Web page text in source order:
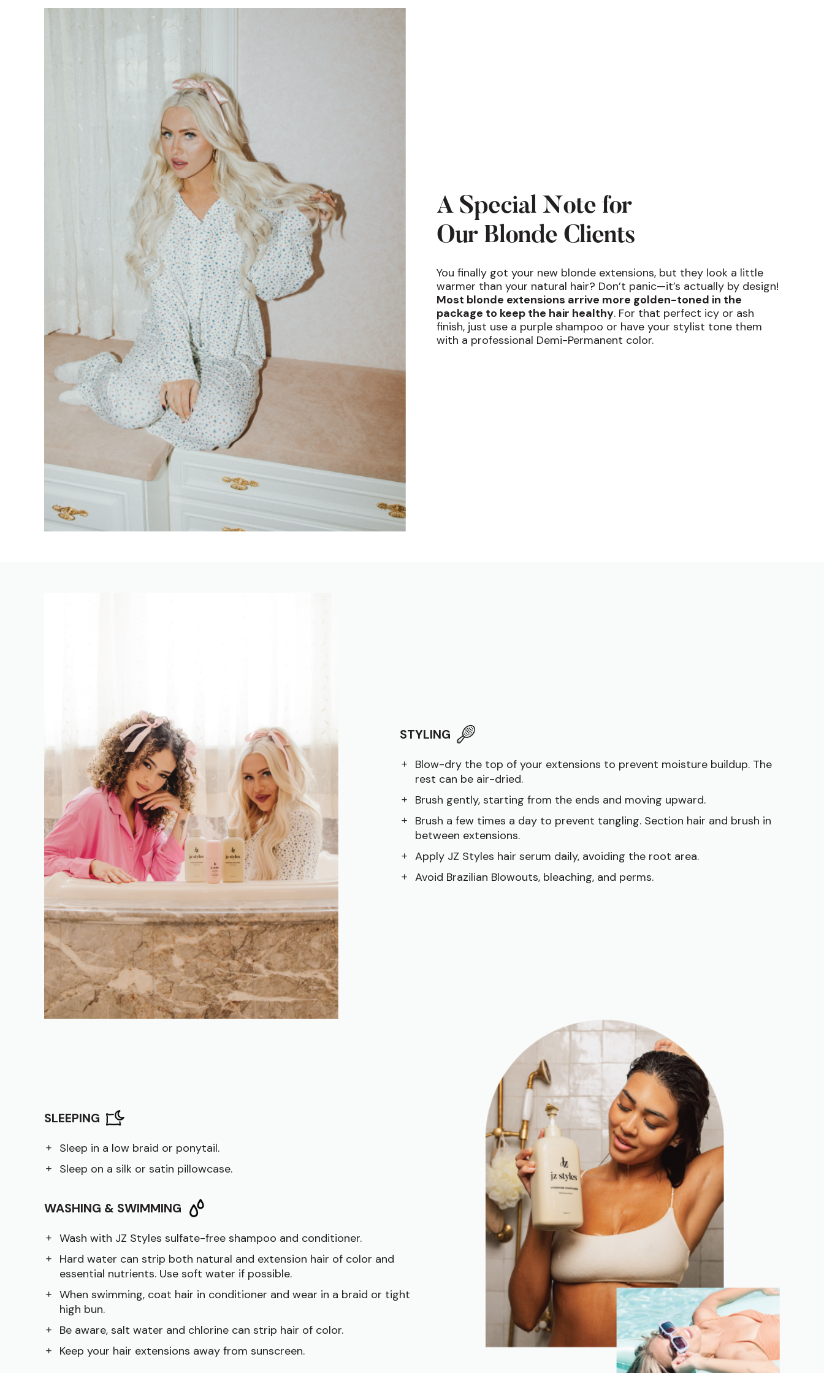
A Special Note for
Our Blonde Clients
You finally got your new blonde extensions, but they look a little
warmer than your natural hair? Don’t panic—it’s actually by design!
Most blonde extensions arrive more golden-toned in the
package to keep the hair healthy. For that perfect icy or ash
finish, just use a purple shampoo or have your stylist tone them
with a professional Demi-Permanent color.
STYLING
Blow-dry the top of your extensions to prevent moisture buildup. The
rest can be air-dried.
Brush gently, starting from the ends and moving upward.
Brush a few times a day to prevent tangling. Section hair and brush in
between extensions.
Apply JZ Styles hair serum daily, avoiding the root area.
Avoid Brazilian Blowouts, bleaching, and perms.
SLEEPING
Sleep in a low braid or ponytail.
Sleep on a silk or satin pillowcase.
WASHING & SWIMMING
Wash with JZ Styles sulfate-free shampoo and conditioner.
Hard water can strip both natural and extension hair of color and
essential nutrients. Use soft water if possible.
When swimming, coat hair in conditioner and wear in a braid or tight
high bun.
Be aware, salt water and chlorine can strip hair of color.
Keep your hair extensions away from sunscreen.